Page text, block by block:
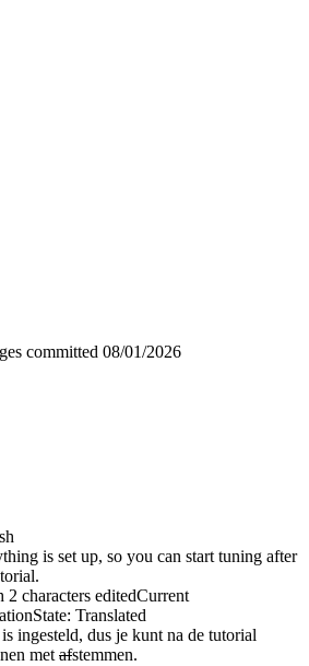
committed 08/01/2026
is set up, so you can start tuning after
2 characters editedCurrent
State: Translated
ingesteld, dus je kunt na de tutorial
met afstemmen.